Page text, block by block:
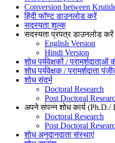
Conversion between
हिंदी फॉण्ट डाउनलोड करें
सदस्यता शुल्क
सदस्यता प्रपत्र डाउनलोड करें
English Version
Hindi Version
शोध पर्यवेक्षकों / परामर्शदाताओं
शोध पर्यवेक्षक / परामर्शदाता
शोध संदर्भ
Doctoral Research
Post Doctoral
अपने संपन्न शोध कार्य
Doctoral Research
Post Doctoral
शोध अनुदानदाता संस्थाएं